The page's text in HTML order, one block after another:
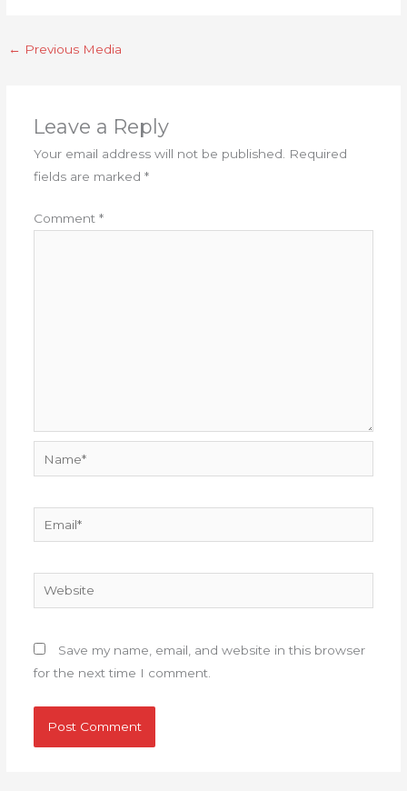
← Previous Media
Leave a Reply
Your email address will not be published. Required
fields are marked *
Comment *
Website
Save my name, email, and website in this browser
for the next time I comment.